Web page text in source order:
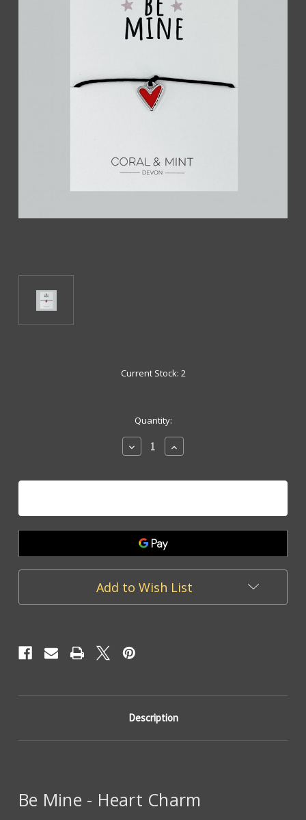
Current Stock: 2
Quantity:
Decrease
Quantity
Be
Heart
Charm
Increase
Quantity
Be
Heart
Charm
Add to Wish List
Description
Be Mine - Heart Charm